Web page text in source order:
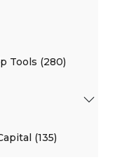
Tools (280)
(135)